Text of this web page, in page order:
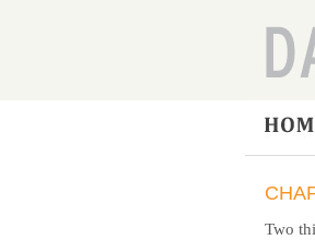
Two